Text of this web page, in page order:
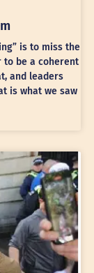
is to miss the
to be a coherent
and leaders
is what we saw